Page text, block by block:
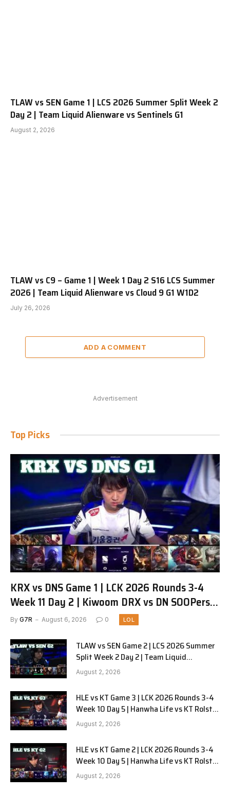
TLAW vs SEN Game 1 | LCS 2026 Summer Split Week 2
Day 2 | Team Liquid Alienware vs Sentinels G1
August 2, 2026
TLAW vs C9 – Game 1 | Week 1 Day 2 S16 LCS Summer
2026 | Team Liquid Alienware vs Cloud 9 G1 W1D2
July 26, 2026
ADD A COMMENT
Advertisement
Top Picks
KRX vs DNS Game 1 | LCK 2026 Rounds 3-4
Week 11 Day 2 | Kiwoom DRX vs DN SOOPers
G1
By G7R August 6, 2026 0 LOL
TLAW vs SEN Game 2 | LCS 2026 Summer
Split Week 2 Day 2 | Team Liquid
Alienware vs Sentinels G2
August 2, 2026
HLE vs KT Game 3 | LCK 2026 Rounds 3-4
Week 10 Day 5 | Hanwha Life vs KT Rolster
G3
August 2, 2026
HLE vs KT Game 2 | LCK 2026 Rounds 3-4
Week 10 Day 5 | Hanwha Life vs KT Rolster
G2
August 2, 2026